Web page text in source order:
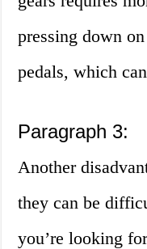
pressing down
pedals, which
Paragraph 3:
Another
they can be
you’re looking